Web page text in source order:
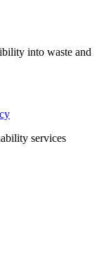
into waste and
services